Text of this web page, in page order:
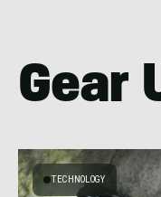
Gear
TECHNOLOGY